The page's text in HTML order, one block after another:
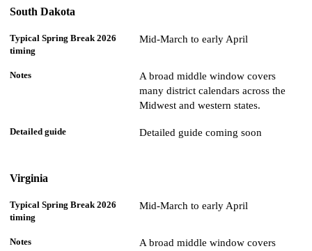
South Dakota
Mid-March to early April
A broad middle window covers
many district calendars across the
Midwest and western states.
Detailed guide coming soon
Virginia
Mid-March to early April
A broad middle window covers